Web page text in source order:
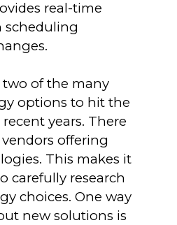
real-time
scheduling
two of the many
options to hit the
years. There
offering
This makes it
carefully research
choices. One way
new solutions is